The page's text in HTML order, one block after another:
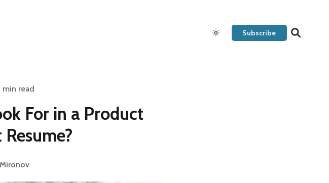
Subscribe
characters
min read
For in a Product